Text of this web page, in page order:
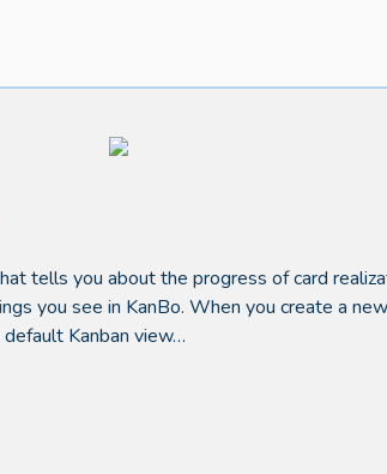
tells you about the progress of card
you see in KanBo. When you create a
Kanban view…